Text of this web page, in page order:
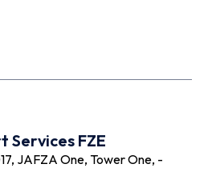
Services FZE
JAFZA One, Tower One, -